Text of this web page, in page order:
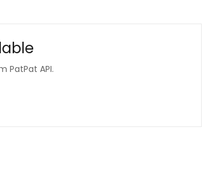
PatPat API.